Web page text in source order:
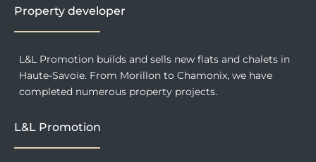
f
Property developer
L&L Promotion builds and sells new flats and chalets in
Haute-Savoie. From Morillon to Chamonix, we have
completed numerous property projects.
L&L Promotion